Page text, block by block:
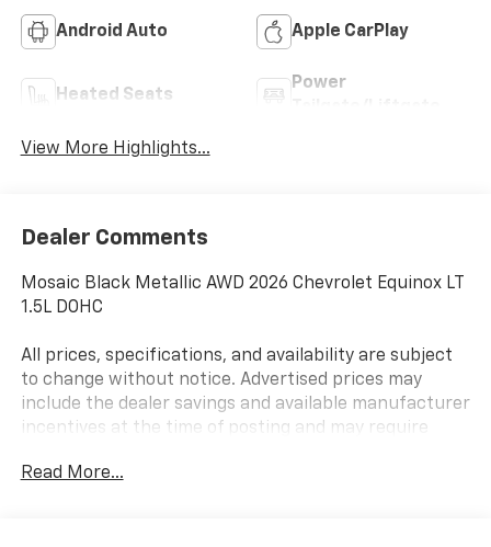
Android Auto Apple CarPlay
Heated Seats
Power
View More Highlights...
Dealer Comments
Mosaic Black Metallic AWD 2026 Chevrolet Equinox LT
1.5L DOHC
All prices, specifications, and availability are subject
to change without notice. Advertised prices may
include the dealer savings and available manufacturer
incentives at the time of posting and may require
financing offers. In the event of a pricing error,
Read More...